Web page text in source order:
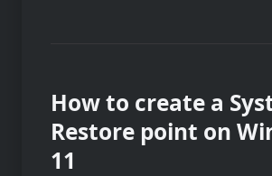
How to create a
Restore point on
11